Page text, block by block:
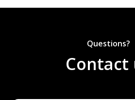
Questions?
Contact